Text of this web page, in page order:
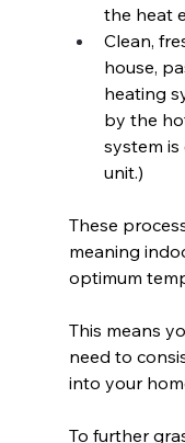
the heat
Clean,
house,
heating
by the
system is
unit.)
These
meaning
optimum
This means
need to
into your
To further